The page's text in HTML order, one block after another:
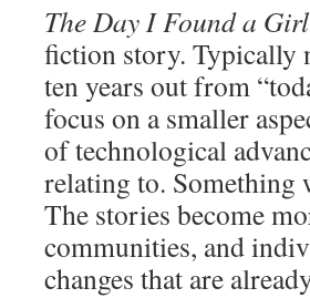
The Day I Found a
fiction story. Typically
ten years out from
focus on a smaller
of technological
relating to. Something
The stories become
communities, and
changes that are